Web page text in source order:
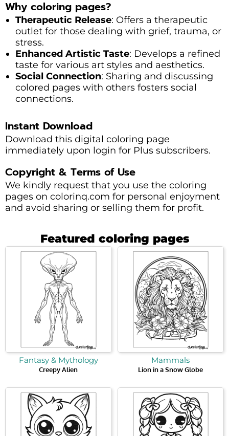
Why coloring pages?
Therapeutic Release: Offers a therapeutic
outlet for those dealing with grief, trauma, or
stress.
Enhanced Artistic Taste: Develops a refined
taste for various art styles and aesthetics.
Social Connection: Sharing and discussing
colored pages with others fosters social
connections.
Instant Download
Download this digital coloring page
immediately upon login for Plus subscribers.
Copyright & Terms of Use
We kindly request that you use the coloring
pages on colorinq.com for personal enjoyment
and avoid sharing or selling them for profit.
Featured coloring pages
Fantasy & Mythology
Creepy Alien
Mammals
Lion in a Snow Globe